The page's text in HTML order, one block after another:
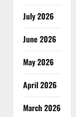
July 2026
June 2026
May 2026
April 2026
March 2026